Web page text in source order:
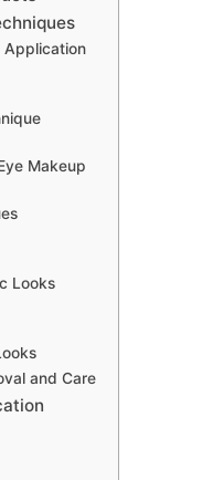
Application
Makeup
Looks
and Care